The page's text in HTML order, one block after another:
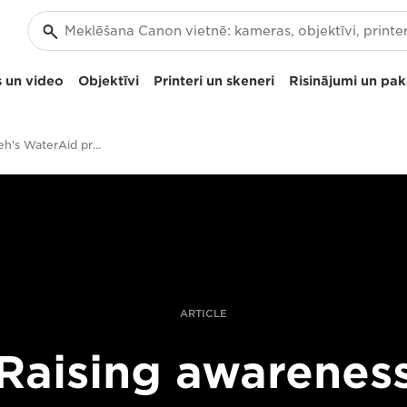
un video Objektīvi Printeri un skeneri Risinājumi un
Aïda Muluneh's WaterAid project
ARTICLE